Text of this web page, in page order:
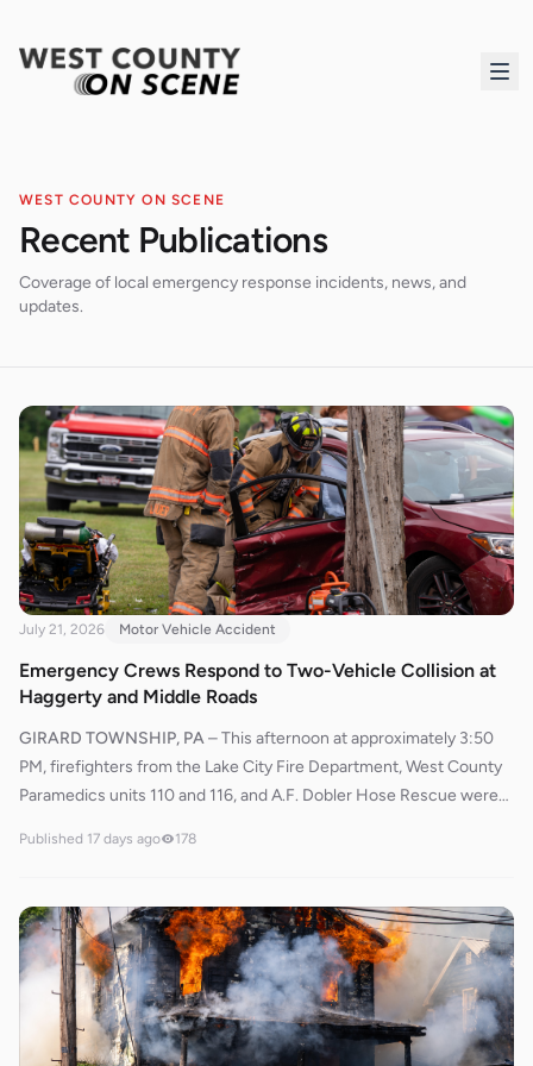
WEST COUNTY ON SCENE
Recent Publications
Coverage of local emergency response incidents, news, and
updates.
July 21, 2026 Motor Vehicle Accident
Emergency Crews Respond to Two-Vehicle Collision at
Haggerty and Middle Roads
GIRARD TOWNSHIP, PA–This afternoon at approximately 3:50
PM, firefighters from the Lake City Fire Department, West County
Paramedics units 110 and 116, and A.F. Dobler Hose Rescue were
and Middle Road in Girard Township for a reported two-vehicle
involved and that STAT MedEvac was unavailable due to weather
conditions if an air medical transport was needed. West County
units 110 and 116 responded shortly after the initial dispatch.
Rescue 577 arrived along with Engine 563 and Rescue 544.
Officers from the Girard Police Department and the Pennsylvania
State Police also responded to the scene.Chief 560 established
Published 17 days ago 178